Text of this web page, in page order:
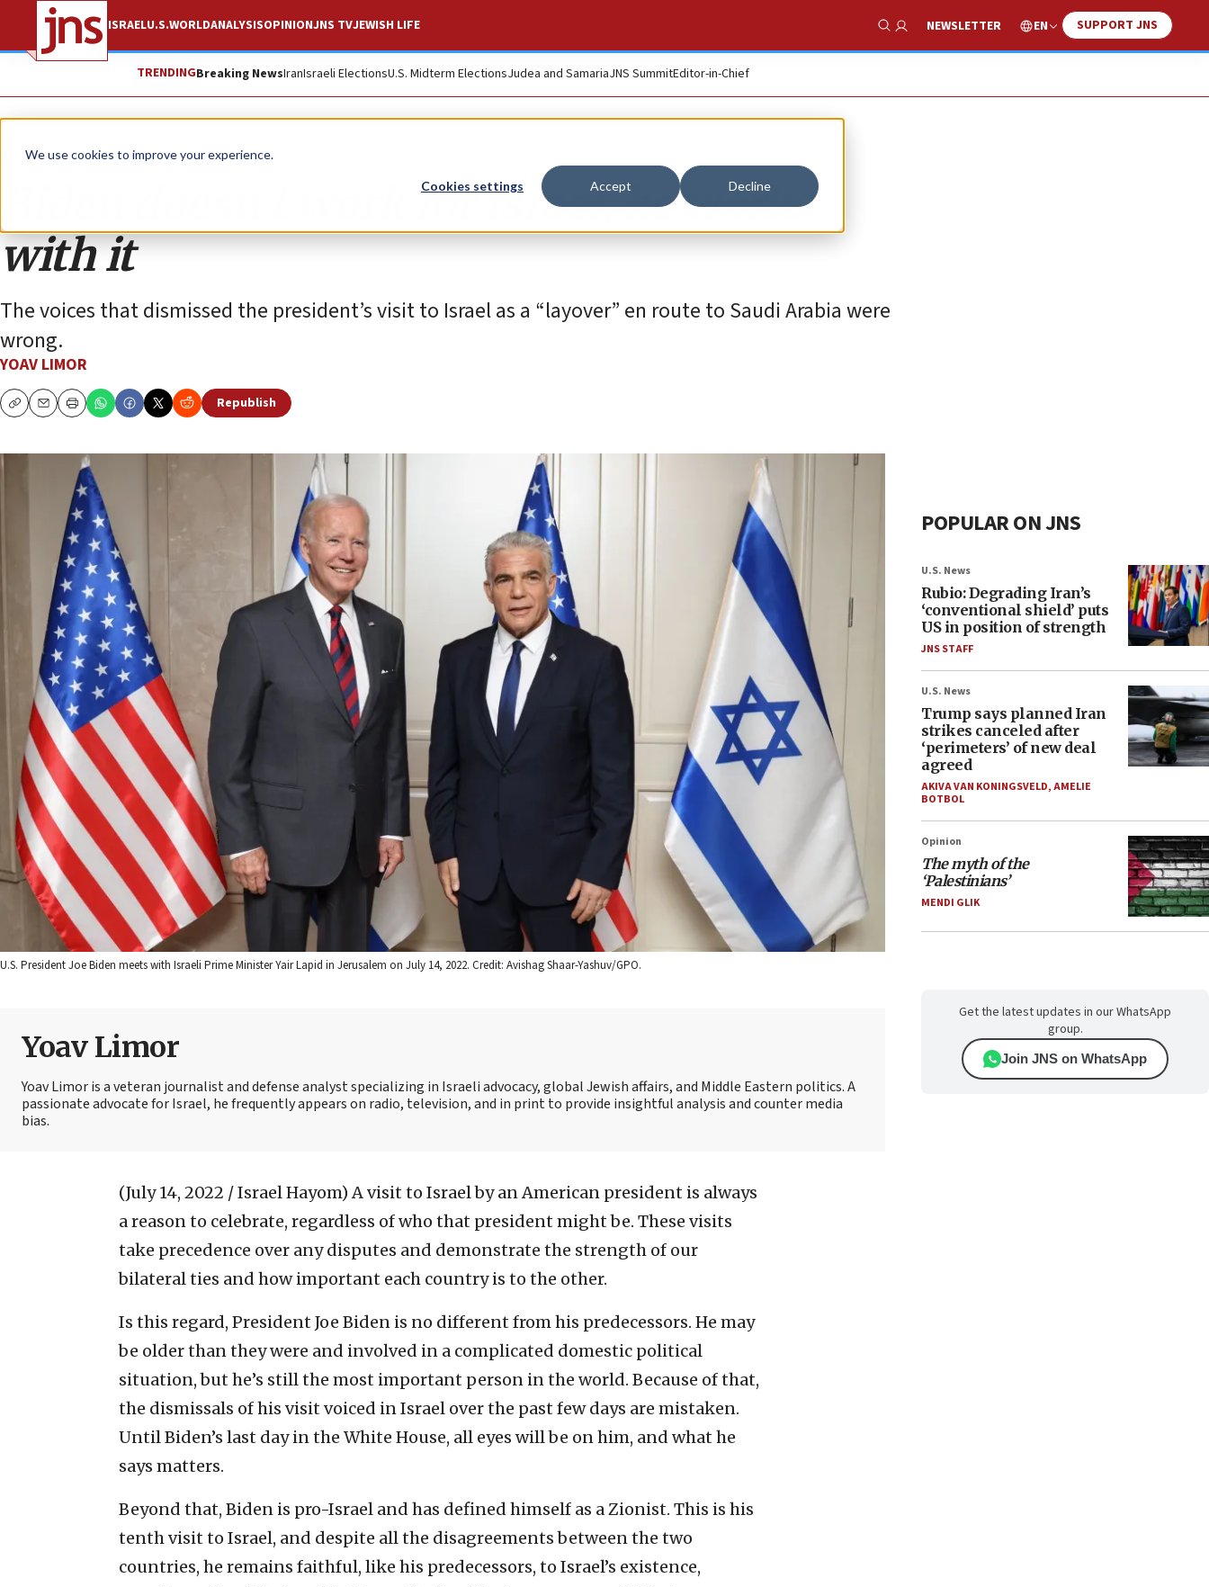
We use cookies to improve your experience.
Cookies settings Accept Decline
ISRAELU.S.WORLDANALYSISOPINIONJNS TVJEWISH LIFE
Show Search
NEWSLETTER EN SUPPORT JNS
TRENDINGBreaking NewsIranIsraeli ElectionsU.S. Midterm ElectionsJudea and SamariaJNS SummitEditor-in-Chief
Opinion
Biden doesn’t work for Israel, he works
with it
The voices that dismissed the president’s visit to Israel as a “layover” en route to Saudi Arabia were
wrong.
YOAV LIMOR
CopyEmailPrint
Republish
U.S. President Joe Biden meets with Israeli Prime Minister Yair Lapid in Jerusalem on July 14, 2022. Credit: Avishag Shaar-Yashuv/GPO.
Yoav Limor
Yoav Limor is a veteran journalist and defense analyst specializing in Israeli advocacy, global Jewish affairs, and Middle Eastern politics. A
passionate advocate for Israel, he frequently appears on radio, television, and in print to provide insightful analysis and counter media
bias.
(July 14, 2022 / Israel Hayom) A visit to Israel by an American president is always
a reason to celebrate, regardless of who that president might be. These visits
take precedence over any disputes and demonstrate the strength of our
bilateral ties and how important each country is to the other.
Is this regard, President Joe Biden is no different from his predecessors. He may
be older than they were and involved in a complicated domestic political
situation, but he’s still the most important person in the world. Because of that,
the dismissals of his visit voiced in Israel over the past few days are mistaken.
Until Biden’s last day in the White House, all eyes will be on him, and what he
says matters.
Beyond that, Biden is pro-Israel and has defined himself as a Zionist. This is his
tenth visit to Israel, and despite all the disagreements between the two
countries, he remains faithful, like his predecessors, to Israel’s existence,
POPULAR ON JNS
U.S. News
Rubio: Degrading Iran’s
‘conventional shield’ puts
US in position of strength
JNS STAFF
U.S. News
Trump says planned Iran
strikes canceled after
‘perimeters’ of new deal
agreed
AKIVA VAN KONINGSVELD,AMELIE
BOTBOL
Opinion
The myth of the
‘Palestinians’
MENDI GLIK
Get the latest updates in our WhatsApp
group.
Join JNS on WhatsApp